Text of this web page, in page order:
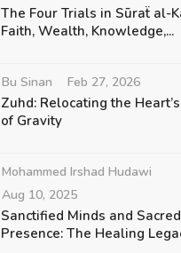
The Four Trials in Sūraẗ al-
Faith, Wealth, Knowledge,...
Bu Sinan Feb 27, 2026
Zuhd: Relocating the
of Gravity
Mohammed Irshad Hudawi
Aug 10, 2025
Sanctified Minds and Sacred
Presence: The Healing